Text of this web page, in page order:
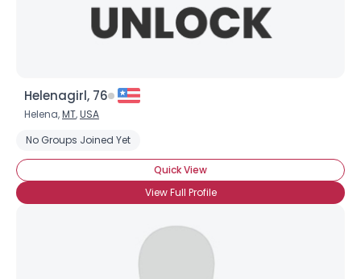
Helenagirl, 76
Helena,MT,USA
No Groups Joined Yet
Quick View
View Full Profile